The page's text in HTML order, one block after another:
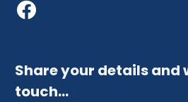
Share your details and
touch…